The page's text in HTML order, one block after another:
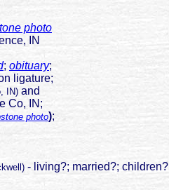
photo
IN
; obituary;
ligature;
IN) and
IN;
photo);
- living?; married?; children?